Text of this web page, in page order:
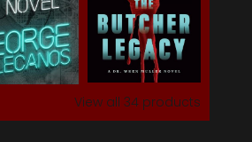
View all 34 products